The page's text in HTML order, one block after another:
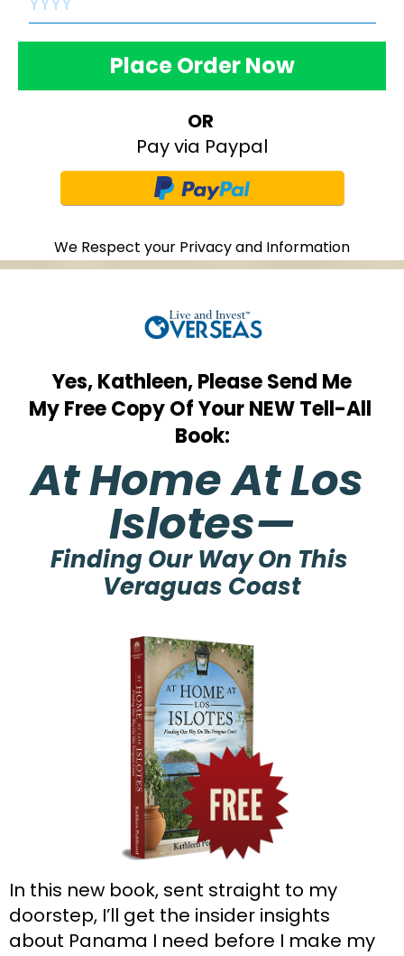
Place Order Now
OR
Pay via Paypal
We Respect your Privacy and Information
Yes, Kathleen, Please Send Me
My Free Copy Of Your NEW Tell-All
Book:
At Home At Los
Islotes—
Finding Our Way On This
Veraguas Coast
In this new book, sent straight to my
doorstep, I’ll get the insider insights
about Panama I need before I make my